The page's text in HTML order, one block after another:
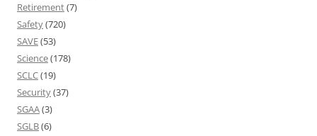
Retirement(7)
Safety(720)
SAVE(53)
Science(178)
SCLC(19)
Security(37)
SGAA(3)
SGLB(6)